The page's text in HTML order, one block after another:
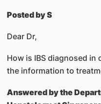
Posted by S
Dear Dr,
How is IBS diagnosed in
the information to
Answered bythe